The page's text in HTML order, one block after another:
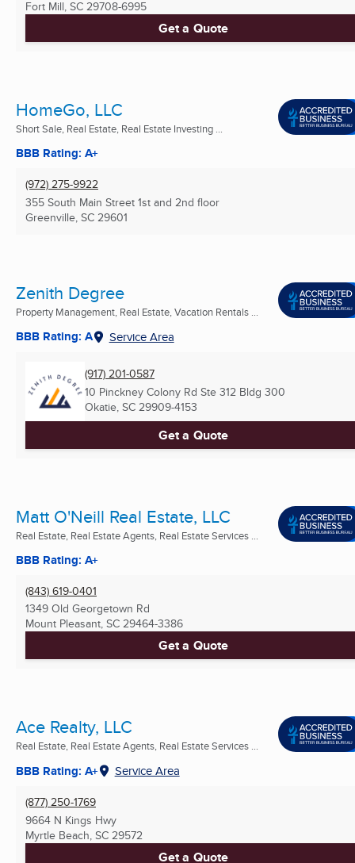
Fort Mill, SC 29708-6995
Get a Quote
HomeGo, LLC
Short Sale, Real Estate, Real Estate Investing ...
BBB Rating: A+
(972) 275-9922
355 South Main Street 1st and 2nd floor
Greenville, SC 29601
Zenith Degree
Property Management, Real Estate, Vacation Rentals ...
BBB Rating: A Service Area
(917) 201-0587
10 Pinckney Colony Rd Ste 312 Bldg 300
Okatie, SC 29909-4153
Get a Quote
Matt O'Neill Real Estate, LLC
Real Estate, Real Estate Agents, Real Estate Services ...
BBB Rating: A+
(843) 619-0401
1349 Old Georgetown Rd
Mount Pleasant, SC 29464-3386
Get a Quote
Ace Realty, LLC
Real Estate, Real Estate Agents, Real Estate Services ...
BBB Rating: A+ Service Area
(877) 250-1769
9664 N Kings Hwy
Myrtle Beach, SC 29572
Get a Quote